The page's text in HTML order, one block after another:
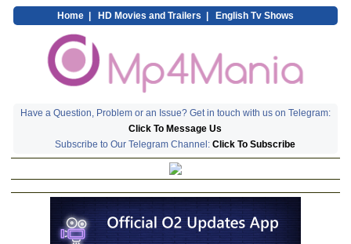
Home| HD Movies and Trailers English Tv Shows
Have a Question, Problem or an Issue? Get in touch with us on Telegram:
Click To Message Us
Subscribe to Our Telegram Channel:Click To Subscribe